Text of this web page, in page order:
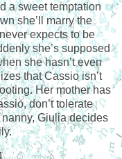
a sweet temptation
she’ll marry the
expects to be
she’s supposed
she hasn’t even
that Cassio isn’t
Her mother has
don’t tolerate
Giulia decides